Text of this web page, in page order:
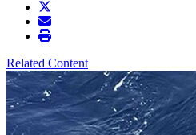
twitter
envelope
print
Related Content